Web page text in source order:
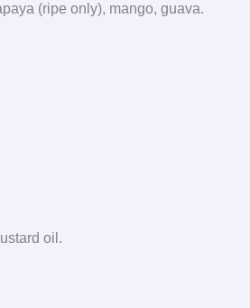
(ripe only), mango, guava.
oil.